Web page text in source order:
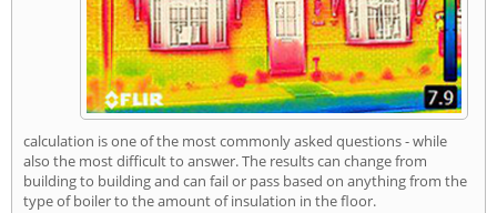
calculation is one of the most commonly asked questions - while
also the most difficult to answer. The results can change from
building to building and can fail or pass based on anything from the
type of boiler to the amount of insulation in the floor.